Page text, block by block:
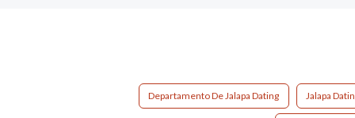
Departamento De Jalapa Dating Jalapa